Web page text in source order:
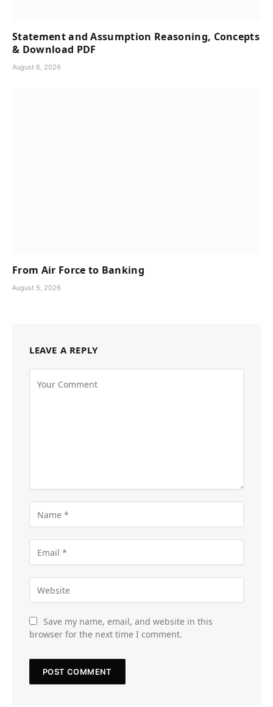
Statement and Assumption Reasoning, Concepts
& Download PDF
August 6, 2026
From Air Force to Banking
August 5, 2026
LEAVE A REPLY
Save my name, email, and website in this
browser for the next time I comment.